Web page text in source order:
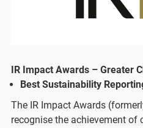
IR Impact Awards – Greater
Best Sustainability
The IR Impact Awards
recognise the achievement of